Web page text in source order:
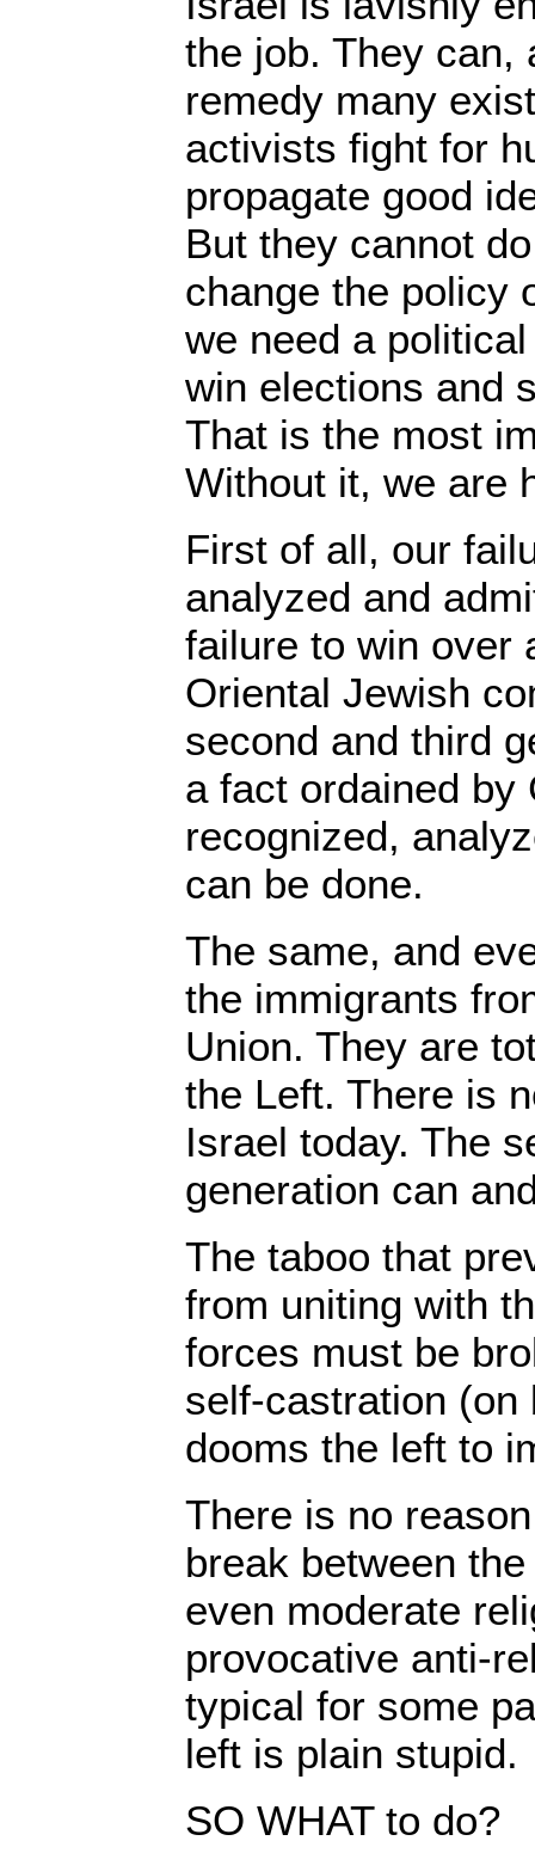
the job. They can,
remedy many
activists fight for
propagate good
But they cannot
change the policy
we need a
win elections and
That is the most
Without it, we are
First of all, our
analyzed and
failure to win over
Oriental Jewish
second and third
a fact ordained by
recognized,
can be done.
The same, and
the immigrants
Union. They are
the Left. There is
Israel today. The
generation can
The taboo that
from uniting with
forces must be
self-castration (on
dooms the left to
There is no
break between
even moderate
provocative anti-
typical for some
left is plain stupid.
SO WHAT to do?